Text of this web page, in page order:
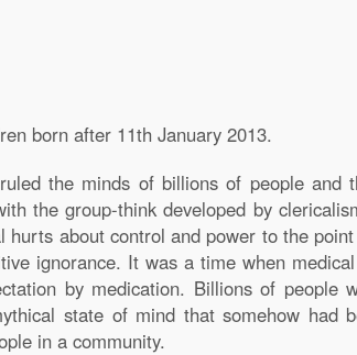
born after 11th January 2013.
the minds of billions of people and
the group-think developed by
about control and power to the
ignorance. It was a time when
by medication. Billions of people
state of mind that somehow had
in a community.